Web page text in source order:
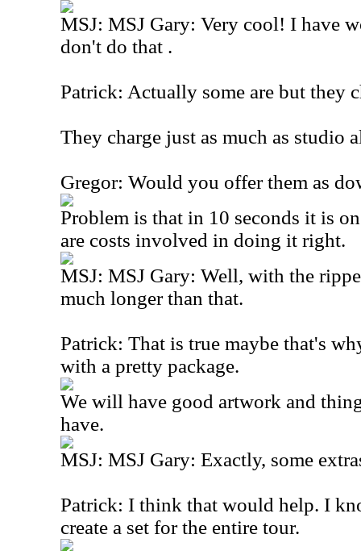
MSJ: MSJ Gary: Very cool! I have
don't do that .
Patrick: Actually some are but they
They charge just as much as studio
Gregor: Would you offer them as
Problem is that in 10 seconds it is
are costs involved in doing it right.
MSJ: MSJ Gary: Well, with the
much longer than that.
Patrick: That is true maybe that's
with a pretty package.
We will have good artwork and
have.
MSJ: MSJ Gary: Exactly, some
Patrick: I think that would help. I
create a set for the entire tour.